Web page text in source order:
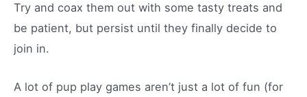
Try and coax them out with some tasty treats and
be patient, but persist until they finally decide to
join in.
A lot of pup play games aren’t just a lot of fun (for